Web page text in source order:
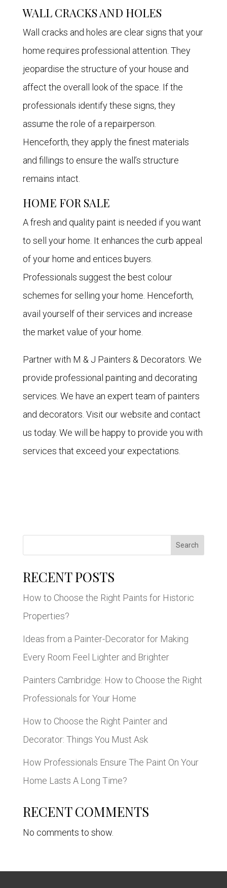
WALL CRACKS AND HOLES
Wall cracks and holes are clear signs that your
home requires professional attention. They
jeopardise the structure of your house and
affect the overall look of the space. If the
professionals identify these signs, they
assume the role of a repairperson.
Henceforth, they apply the finest materials
and fillings to ensure the wall’s structure
remains intact.
HOME FOR SALE
A fresh and quality paint is needed if you want
to sell your home. It enhances the curb appeal
of your home and entices buyers.
Professionals suggest the best colour
schemes for selling your home. Henceforth,
avail yourself of their services and increase
the market value of your home.
Partner with M & J Painters & Decorators. We
provide professional painting and decorating
services. We have an expert team of painters
and decorators. Visit our website and contact
us today. We will be happy to provide you with
services that exceed your expectations.
Search
RECENT POSTS
How to Choose the Right Paints for Historic
Properties?
Ideas from a Painter-Decorator for Making
Every Room Feel Lighter and Brighter
Painters Cambridge: How to Choose the Right
Professionals for Your Home
How to Choose the Right Painter and
Decorator: Things You Must Ask
How Professionals Ensure The Paint On Your
Home Lasts A Long Time?
RECENT COMMENTS
No comments to show.